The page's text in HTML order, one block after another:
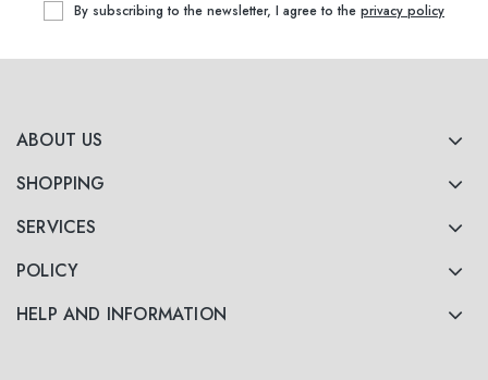
ABOUT US
SHOPPING
SERVICES
POLICY
HELP AND INFORMATION
By subscribing to the newsletter, I agree to the privacy policy